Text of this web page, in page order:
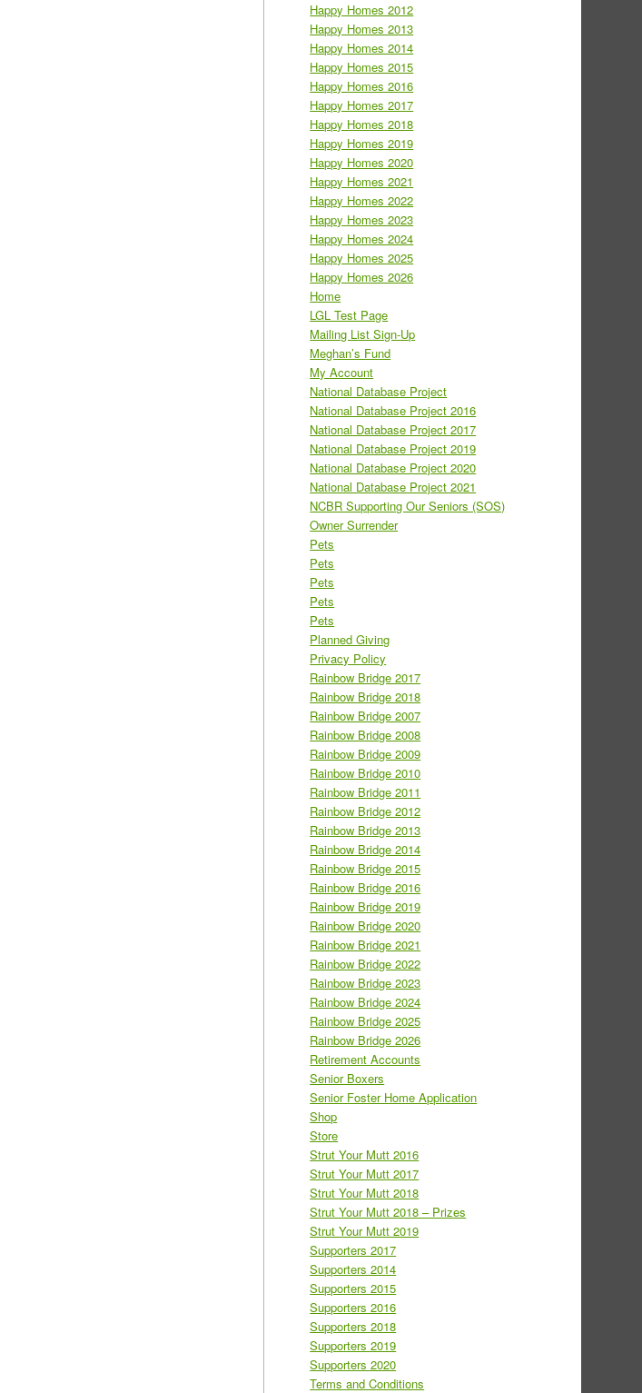
Happy Homes 2012
Happy Homes 2013
Happy Homes 2014
Happy Homes 2015
Happy Homes 2016
Happy Homes 2017
Happy Homes 2018
Happy Homes 2019
Happy Homes 2020
Happy Homes 2021
Happy Homes 2022
Happy Homes 2023
Happy Homes 2024
Happy Homes 2025
Happy Homes 2026
Home
LGL Test Page
Mailing List Sign-Up
Meghan’s Fund
My Account
National Database Project
National Database Project 2016
National Database Project 2017
National Database Project 2019
National Database Project 2020
National Database Project 2021
NCBR Supporting Our Seniors (SOS)
Owner Surrender
Pets
Pets
Pets
Pets
Pets
Planned Giving
Privacy Policy
Rainbow Bridge 2017
Rainbow Bridge 2018
Rainbow Bridge 2007
Rainbow Bridge 2008
Rainbow Bridge 2009
Rainbow Bridge 2010
Rainbow Bridge 2011
Rainbow Bridge 2012
Rainbow Bridge 2013
Rainbow Bridge 2014
Rainbow Bridge 2015
Rainbow Bridge 2016
Rainbow Bridge 2019
Rainbow Bridge 2020
Rainbow Bridge 2021
Rainbow Bridge 2022
Rainbow Bridge 2023
Rainbow Bridge 2024
Rainbow Bridge 2025
Rainbow Bridge 2026
Retirement Accounts
Senior Boxers
Senior Foster Home Application
Shop
Store
Strut Your Mutt 2016
Strut Your Mutt 2017
Strut Your Mutt 2018
Strut Your Mutt 2018 – Prizes
Strut Your Mutt 2019
Supporters 2017
Supporters 2014
Supporters 2015
Supporters 2016
Supporters 2018
Supporters 2019
Supporters 2020
Terms and Conditions